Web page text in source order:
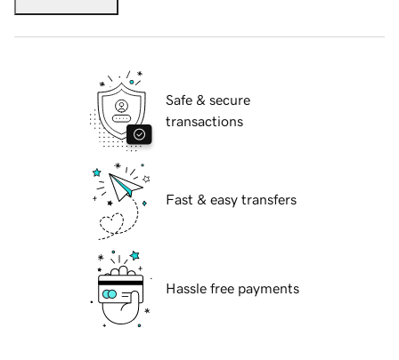
Safe & secure
transactions
Fast & easy transfers
Hassle free payments